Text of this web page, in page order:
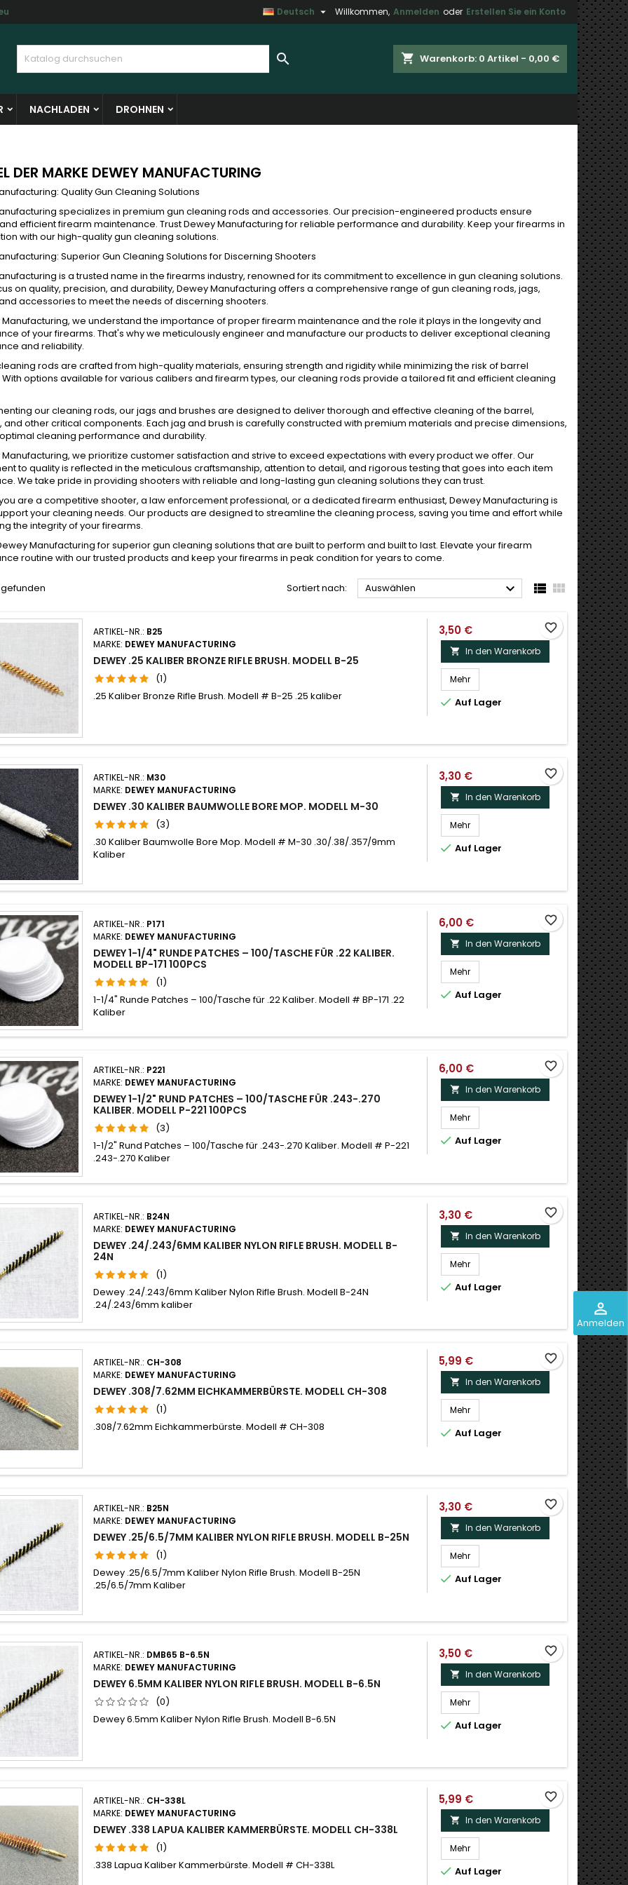
Willkommen, Anmelden oder Erstellen Sie ein Konto
Deutsch 
shopping_cart Warenkorb: 0 Artikel - 0,00 €

perm_identity
Anmelden
NACHLADEN DROHNEN
DER MARKE DEWEY MANUFACTURING
Quality Gun Cleaning Solutions
specializes in premium gun cleaning rods and accessories. Our precision-engineered products ensure
efficient firearm maintenance. Trust Dewey Manufacturing for reliable performance and durability. Keep your firearms in
with our high-quality gun cleaning solutions.
Superior Gun Cleaning Solutions for Discerning Shooters
is a trusted name in the firearms industry, renowned for its commitment to excellence in gun cleaning solutions.
on quality, precision, and durability, Dewey Manufacturing offers a comprehensive range of gun cleaning rods, jags,
accessories to meet the needs of discerning shooters.
Manufacturing, we understand the importance of proper firearm maintenance and the role it plays in the longevity and
of your firearms. That's why we meticulously engineer and manufacture our products to deliver exceptional cleaning
and reliability.
rods are crafted from high-quality materials, ensuring strength and rigidity while minimizing the risk of barrel
options available for various calibers and firearm types, our cleaning rods provide a tailored fit and efficient cleaning
our cleaning rods, our jags and brushes are designed to deliver thorough and effective cleaning of the barrel,
and other critical components. Each jag and brush is carefully constructed with premium materials and precise dimensions,
cleaning performance and durability.
Manufacturing, we prioritize customer satisfaction and strive to exceed expectations with every product we offer. Our
to quality is reflected in the meticulous craftsmanship, attention to detail, and rigorous testing that goes into each item
We take pride in providing shooters with reliable and long-lasting gun cleaning solutions they can trust.
are a competitive shooter, a law enforcement professional, or a dedicated firearm enthusiast, Dewey Manufacturing is
your cleaning needs. Our products are designed to streamline the cleaning process, saving you time and effort while
the integrity of your firearms.
Manufacturing for superior gun cleaning solutions that are built to perform and built to last. Elevate your firearm
routine with our trusted products and keep your firearms in peak condition for years to come.
gefunden Sortiert nach: Auswählen   
ARTIKEL-NR.: B25
MARKE: DEWEY MANUFACTURING
DEWEY .25 KALIBER BRONZE RIFLE BRUSH. MODELL B-25
(1)
.25 Kaliber Bronze Rifle Brush. Modell # B-25 .25 kaliber
3,50 €
 In den Warenkorb
Mehr
 Auf Lager
favorite_border
ARTIKEL-NR.: M30
MARKE: DEWEY MANUFACTURING
DEWEY .30 KALIBER BAUMWOLLE BORE MOP. MODELL M-30
(3)
.30 Kaliber Baumwolle Bore Mop. Modell # M-30 .30/.38/.357/9mm
Kaliber
3,30 €
 In den Warenkorb
Mehr
 Auf Lager
favorite_border
ARTIKEL-NR.: P171
MARKE: DEWEY MANUFACTURING
DEWEY 1-1/4" RUNDE PATCHES – 100/TASCHE FÜR .22 KALIBER.
MODELL BP-171 100PCS
(1)
1-1/4" Runde Patches – 100/Tasche für .22 Kaliber. Modell # BP-171 .22
Kaliber
6,00 €
 In den Warenkorb
Mehr
 Auf Lager
favorite_border
ARTIKEL-NR.: P221
MARKE: DEWEY MANUFACTURING
DEWEY 1-1/2" RUND PATCHES – 100/TASCHE FÜR .243-.270
KALIBER. MODELL P-221 100PCS
(3)
1-1/2" Rund Patches – 100/Tasche für .243-.270 Kaliber. Modell # P-221
.243-.270 Kaliber
6,00 €
 In den Warenkorb
Mehr
 Auf Lager
favorite_border
ARTIKEL-NR.: B24N
MARKE: DEWEY MANUFACTURING
DEWEY .24/.243/6MM KALIBER NYLON RIFLE BRUSH. MODELL B-
24N
(1)
Dewey .24/.243/6mm Kaliber Nylon Rifle Brush. Modell B-24N
.24/.243/6mm kaliber
3,30 €
 In den Warenkorb
Mehr
 Auf Lager
favorite_border
ARTIKEL-NR.: CH-308
MARKE: DEWEY MANUFACTURING
DEWEY .308/7.62MM EICHKAMMERBÜRSTE. MODELL CH-308
(1)
.308/7.62mm Eichkammerbürste. Modell # CH-308
5,99 €
 In den Warenkorb
Mehr
 Auf Lager
favorite_border
ARTIKEL-NR.: B25N
MARKE: DEWEY MANUFACTURING
DEWEY .25/6.5/7MM KALIBER NYLON RIFLE BRUSH. MODELL B-25N
(1)
Dewey .25/6.5/7mm Kaliber Nylon Rifle Brush. Modell B-25N
.25/6.5/7mm Kaliber
3,30 €
 In den Warenkorb
Mehr
 Auf Lager
favorite_border
ARTIKEL-NR.: DMB65 B-6.5N
MARKE: DEWEY MANUFACTURING
DEWEY 6.5MM KALIBER NYLON RIFLE BRUSH. MODELL B-6.5N
(0)
Dewey 6.5mm Kaliber Nylon Rifle Brush. Modell B-6.5N
3,50 €
 In den Warenkorb
Mehr
 Auf Lager
favorite_border
ARTIKEL-NR.: CH-338L
MARKE: DEWEY MANUFACTURING
DEWEY .338 LAPUA KALIBER KAMMERBÜRSTE. MODELL CH-338L
(1)
.338 Lapua Kaliber Kammerbürste. Modell # CH-338L
5,99 €
 In den Warenkorb
Mehr
 Auf Lager
favorite_border
wishlists
Create new list
erstellen
müssen angemeldet sein, um Artikel Ihrer Wunschliste hinzufügen